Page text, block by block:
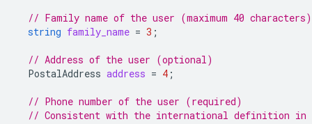
// Family name of the user (maximum 40
string family_name = 3 ;
// Address of the user (optional)
PostalAddress address = 4 ;
// Phone number of the user (required)
// Consistent with the international definition in